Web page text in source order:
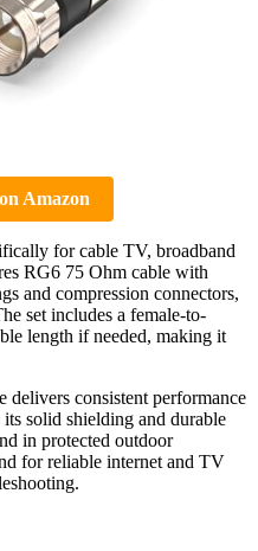
Amazon
for cable TV, broadband
RG6 75 Ohm cable with
and compression connectors,
set includes a female-to-
length if needed, making it
consistent performance
solid shielding and durable
in protected outdoor
for reliable internet and TV